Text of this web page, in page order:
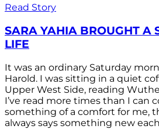
Read Story
SARA YAHIA BROUGHT A
LIFE
It was an ordinary Saturday
Harold. I was sitting in a quiet
Upper West Side, reading
I’ve read more times than I can
something of a comfort for me,
always says something new